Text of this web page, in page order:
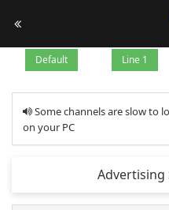
Default Line 1
Some channels are slow to
on your PC
Advertising